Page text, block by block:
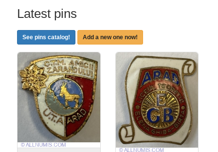
Latest pins
See pins catalog! Add a new one now!